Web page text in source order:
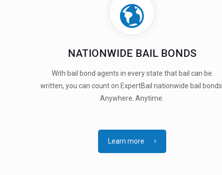
NATIONWIDE BAIL BONDS
With bail bond agents in every state that bail can be
written, you can count on ExpertBail nationwide bail bonds.
Anywhere. Anytime.
Learn more